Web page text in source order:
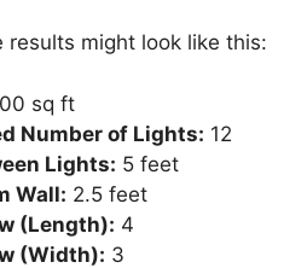
might look like this:
sq ft
Number of Lights: 12
Lights: 5 feet
Wall: 2.5 feet
(Length): 4
(Width): 3